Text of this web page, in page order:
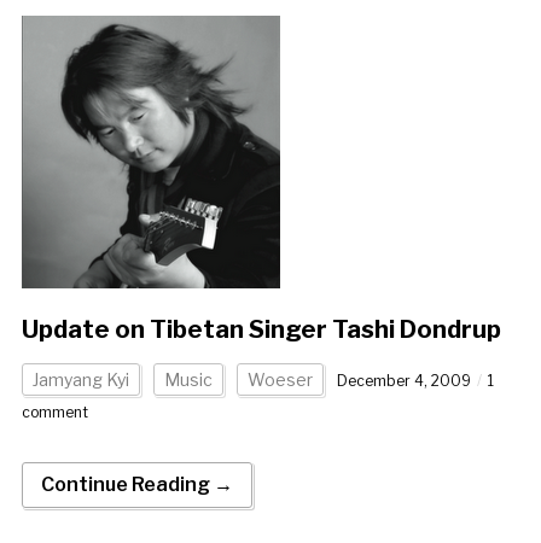
Update on Tibetan Singer Tashi Dondrup
Jamyang Kyi Music Woeser December 4, 2009
1
comment
Continue Reading →